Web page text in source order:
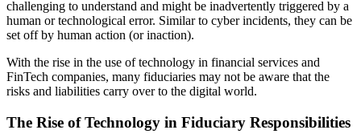
challenging to understand and might be inadvertently triggered by a
human or technological error. Similar to cyber incidents, they can be
set off by human action (or inaction).
With the rise in the use of technology in financial services and
FinTech companies, many fiduciaries may not be aware that the
risks and liabilities carry over to the digital world.
The Rise of Technology in Fiduciary Responsibilities